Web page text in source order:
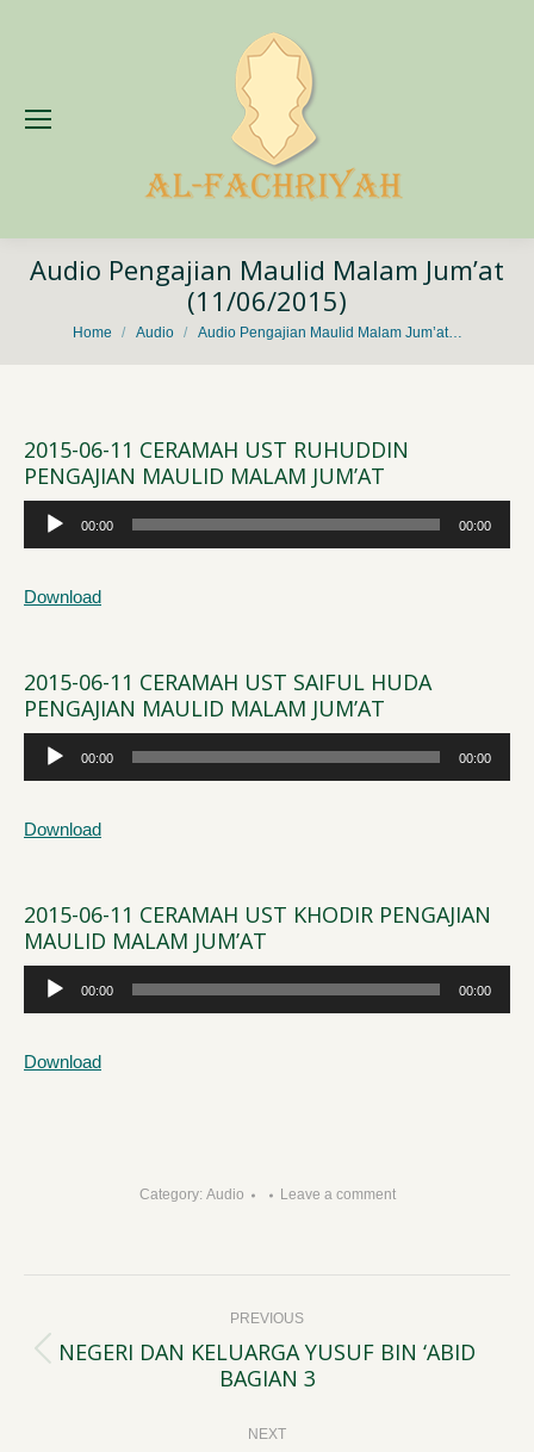
Audio Pengajian Maulid Malam Jum’at
(11/06/2015)
You are here:
Home Audio Audio Pengajian Maulid Malam Jum’at…
2015-06-11 CERAMAH UST RUHUDDIN
PENGAJIAN MAULID MALAM JUM’AT
Audio
Player
00:00 00:00
Download
2015-06-11 CERAMAH UST SAIFUL HUDA
PENGAJIAN MAULID MALAM JUM’AT
Audio
Player
00:00 00:00
Download
2015-06-11 CERAMAH UST KHODIR PENGAJIAN
MAULID MALAM JUM’AT
Audio
Player
00:00 00:00
Download
Category: Audio Leave a comment
navigation PREVIOUS
Previous
NEGERI DAN KELUARGA YUSUF BIN ‘ABID
BAGIAN 3
NEXT